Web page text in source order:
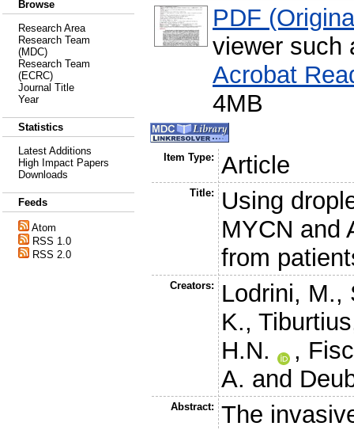
Browse
Research Area
Research Team
(MDC)
Research Team
(ECRC)
Journal Title
Year
Statistics
Latest Additions
High Impact Papers
Downloads
Feeds
Atom
RSS 1.0
RSS 2.0
PDF
viewer such
Acrobat
4MB
Item Type: Article
Title:
Using
MYCN and
from
Creators: Lodrini, M.,
K.,
H.N.
,
A. and
Abstract:
The